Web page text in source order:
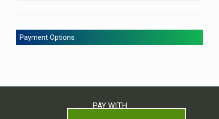
Payment Options
PAY WITH